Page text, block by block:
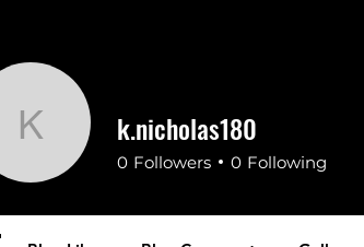
k.nicholas180
k.nicholas180
0 Followers 0 Following